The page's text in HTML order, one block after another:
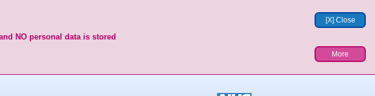
[X] Close
NO personal data is stored
More